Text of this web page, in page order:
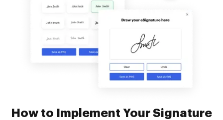
How to Implement Your Signature